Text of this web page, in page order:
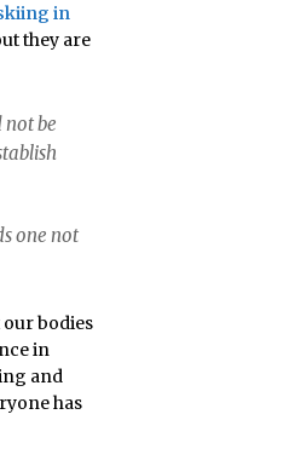
in
they are
be
one not
our bodies
in
and
has